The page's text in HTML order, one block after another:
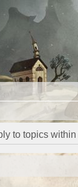
to topics within